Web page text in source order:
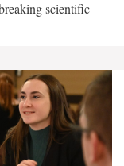
scientific